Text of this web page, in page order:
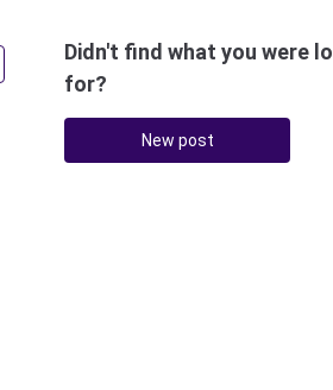
Followed by 3 people
Didn't find what you were
for?
New post